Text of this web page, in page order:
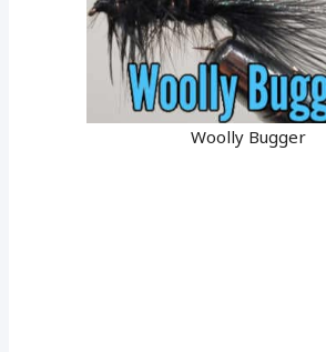
Woolly Bugger